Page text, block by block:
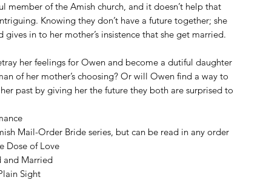
member of the Amish church, and it doesn’t help that
Knowing they don’t have a future together; she
gives in to her mother’s insistence that she get married.
her feelings for Owen and become a dutiful daughter
of her mother’s choosing? Or will Owen find a way to
past by giving her the future they both are surprised to
Mail-Order Bride series, but can be read in any order
Dose of Love
and Married
Sight